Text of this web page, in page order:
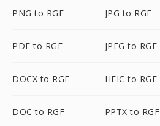
PNG to RGF JPG to RGF
PDF to RGF JPEG to RGF
DOCX to RGF HEIC to RGF
DOC to RGF PPTX to RGF